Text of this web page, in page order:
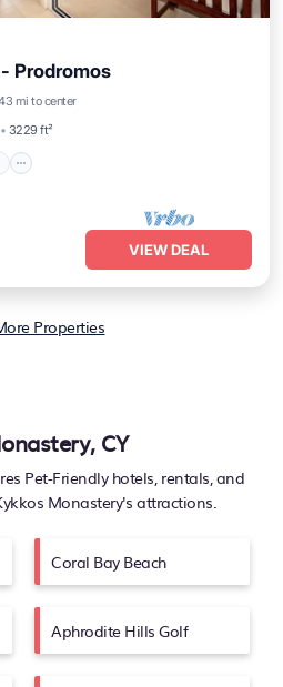
Prodromos
mi to center
3229 ft²
Kitchen
Internet
VIEW DEAL
Properties
CY
Pet-Friendly hotels, rentals, and
Monastery'sattractions.
Coral Bay Beach
Aphrodite Hills Golf